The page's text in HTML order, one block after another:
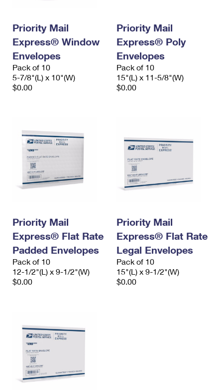
Priority Mail
Express® Window
Envelopes
Pack of 10
5-7/8"(L) x 10"(W)
$0.00
Priority Mail
Express® Poly
Envelopes
Pack of 10
15"(L) x 11-5/8"(W)
$0.00
Priority Mail
Express® Flat Rate
Padded Envelopes
Pack of 10
12-1/2"(L) x 9-1/2"(W)
$0.00
Priority Mail
Express® Flat Rate
Legal Envelopes
Pack of 10
15"(L) x 9-1/2"(W)
$0.00